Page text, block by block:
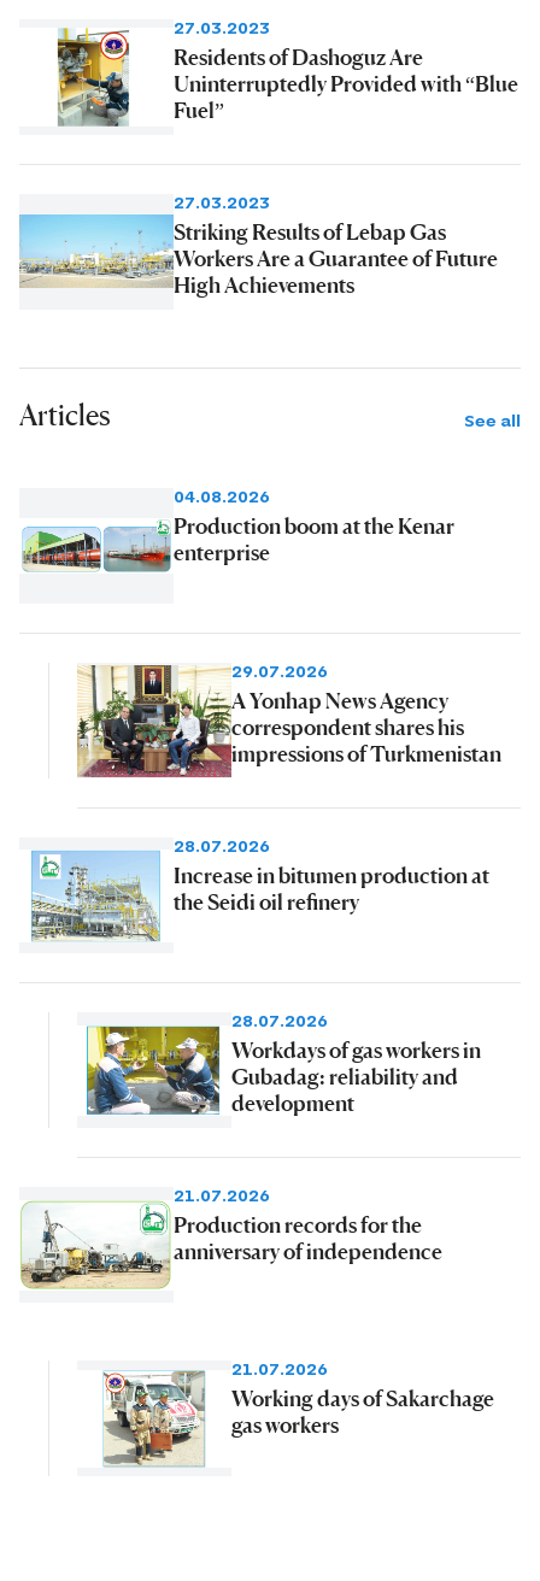
27.03.2023
Residents of Dashoguz Are
Uninterruptedly Provided with “Blue
Fuel”
27.03.2023
Striking Results of Lebap Gas
Workers Are a Guarantee of Future
High Achievements
Articles See all
04.08.2026
Production boom at the Kenar
enterprise
29.07.2026
A Yonhap News Agency
correspondent shares his
impressions of Turkmenistan
28.07.2026
Increase in bitumen production at
the Seidi oil refinery
28.07.2026
Workdays of gas workers in
Gubadag: reliability and
development
21.07.2026
Production records for the
anniversary of independence
21.07.2026
Working days of Sakarchage
gas workers